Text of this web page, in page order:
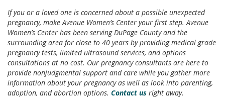
If you or a loved one is concerned about a possible unexpected
pregnancy, make Avenue Women’s Center your first step. Avenue
Women’s Center has been serving DuPage County and the
surrounding area for close to 40 years by providing medical grade
pregnancy tests, limited ultrasound services, and options
consultations at no cost. Our pregnancy consultants are here to
provide nonjudgmental support and care while you gather more
information about your pregnancy as well as look into parenting,
adoption, and abortion options. Contact us right away.